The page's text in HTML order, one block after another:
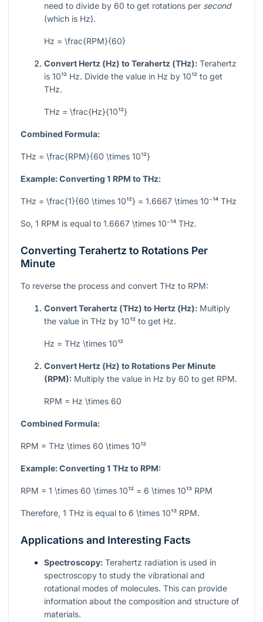
need to divide by 60 to get rotations per second
(which is Hz).
Hz = \frac{RPM}{60}
Convert Hertz (Hz) to Terahertz (THz): Terahertz
is 10¹² Hz. Divide the value in Hz by 10¹² to get
THz.
THz = \frac{Hz}{10¹²}
Combined Formula:
THz = \frac{RPM}{60 \times 10¹²}
Example: Converting 1 RPM to THz:
THz = \frac{1}{60 \times 10¹²} = 1.6667 \times 10⁻¹⁴ THz
So, 1 RPM is equal to 1.6667 \times 10⁻¹⁴ THz.
Converting Terahertz to Rotations Per
Minute
To reverse the process and convert THz to RPM:
Convert Terahertz (THz) to Hertz (Hz): Multiply
the value in THz by 10¹² to get Hz.
Hz = THz \times 10¹²
Convert Hertz (Hz) to Rotations Per Minute
(RPM): Multiply the value in Hz by 60 to get RPM.
RPM = Hz \times 60
Combined Formula:
RPM = THz \times 60 \times 10¹²
Example: Converting 1 THz to RPM:
RPM = 1 \times 60 \times 10¹² = 6 \times 10¹³ RPM
Therefore, 1 THz is equal to 6 \times 10¹³ RPM.
Applications and Interesting Facts
Spectroscopy: Terahertz radiation is used in
spectroscopy to study the vibrational and
rotational modes of molecules. This can provide
information about the composition and structure of
materials.